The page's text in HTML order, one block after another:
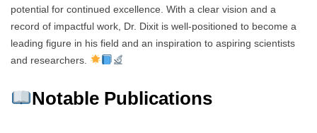
potential for continued excellence. With a clear vision and a
record of impactful work, Dr. Dixit is well-positioned to become a
leading figure in his field and an inspiration to aspiring scientists
and researchers.
Notable Publications